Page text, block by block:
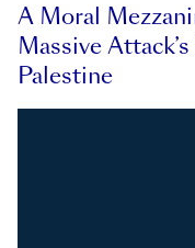
A Moral
Massive
Palestine